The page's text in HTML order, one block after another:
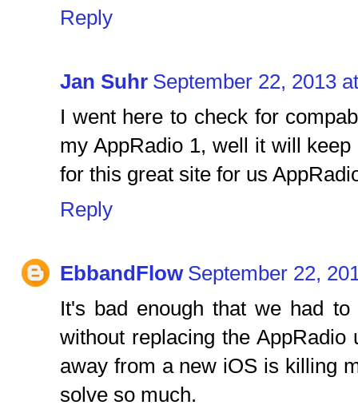
Reply
Jan Suhr September 22, 2013
I went here to check for
my AppRadio 1, well it will
for this great site for us
Reply
EbbandFlow September 22,
It's bad enough that we had
without replacing the
away from a new iOS is killing
solve so much.